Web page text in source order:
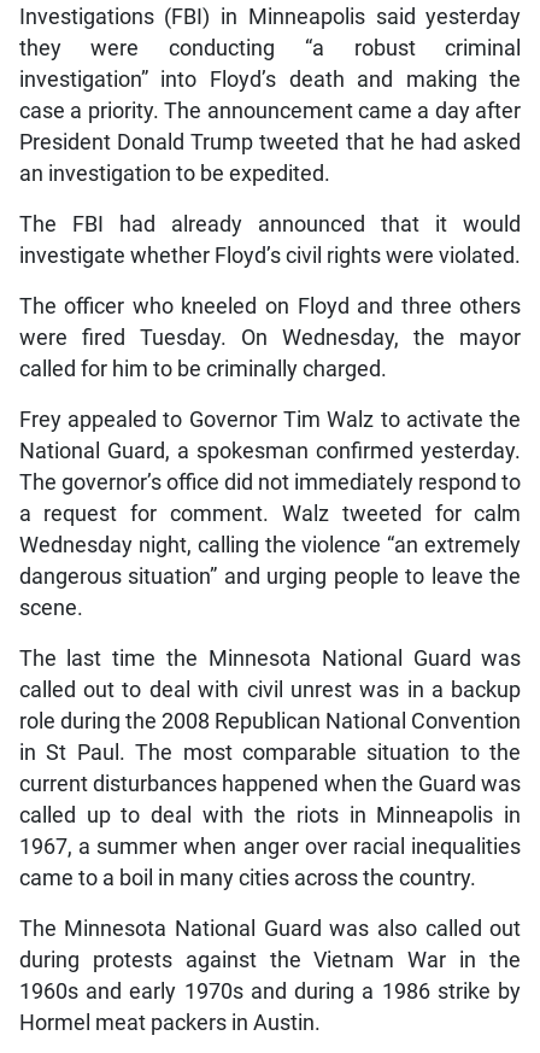
Investigations (FBI) in Minneapolis said yesterday
they were conducting “a robust criminal
investigation” into Floyd’s death and making the
case a priority. The announcement came a day after
President Donald Trump tweeted that he had asked
an investigation to be expedited.
The FBI had already announced that it would
investigate whether Floyd’s civil rights were violated.
The officer who kneeled on Floyd and three others
were fired Tuesday. On Wednesday, the mayor
called for him to be criminally charged.
Frey appealed to Governor Tim Walz to activate the
National Guard, a spokesman confirmed yesterday.
The governor’s office did not immediately respond to
a request for comment. Walz tweeted for calm
Wednesday night, calling the violence “an extremely
dangerous situation” and urging people to leave the
scene.
The last time the Minnesota National Guard was
called out to deal with civil unrest was in a backup
role during the 2008 Republican National Convention
in St Paul. The most comparable situation to the
current disturbances happened when the Guard was
called up to deal with the riots in Minneapolis in
1967, a summer when anger over racial inequalities
came to a boil in many cities across the country.
The Minnesota National Guard was also called out
during protests against the Vietnam War in the
1960s and early 1970s and during a 1986 strike by
Hormel meat packers in Austin.